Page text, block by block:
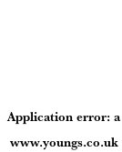
Application error: a
www.youngs.co.uk